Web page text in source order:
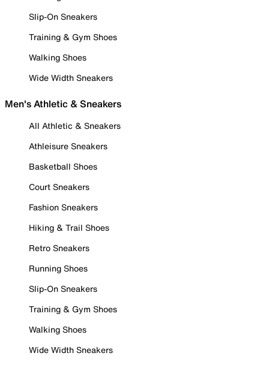
Slip-On Sneakers
Training & Gym Shoes
Walking Shoes
Wide Width Sneakers
Men's Athletic & Sneakers
All Athletic & Sneakers
Athleisure Sneakers
Basketball Shoes
Court Sneakers
Fashion Sneakers
Hiking & Trail Shoes
Retro Sneakers
Running Shoes
Slip-On Sneakers
Training & Gym Shoes
Walking Shoes
Wide Width Sneakers